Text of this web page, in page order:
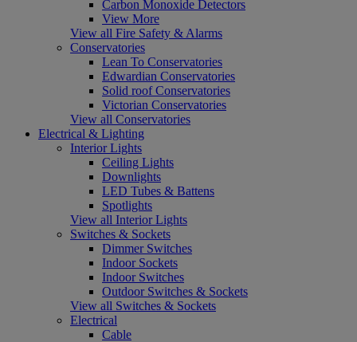
Carbon Monoxide Detectors
View More
View all Fire Safety & Alarms
Conservatories
Lean To Conservatories
Edwardian Conservatories
Solid roof Conservatories
Victorian Conservatories
View all Conservatories
Electrical & Lighting
Interior Lights
Ceiling Lights
Downlights
LED Tubes & Battens
Spotlights
View all Interior Lights
Switches & Sockets
Dimmer Switches
Indoor Sockets
Indoor Switches
Outdoor Switches & Sockets
View all Switches & Sockets
Electrical
Cable